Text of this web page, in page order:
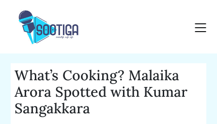
content
What’s Cooking? Malaika
Arora Spotted with Kumar
Sangakkara